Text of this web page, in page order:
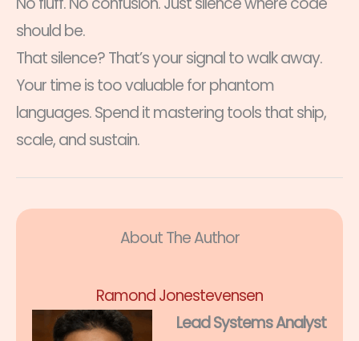
should be.
That silence? That’s your signal to walk away.
Your time is too valuable for phantom
languages. Spend it mastering tools that ship,
scale, and sustain.
About The Author
Ramond Jonestevensen
Lead Systems Analyst